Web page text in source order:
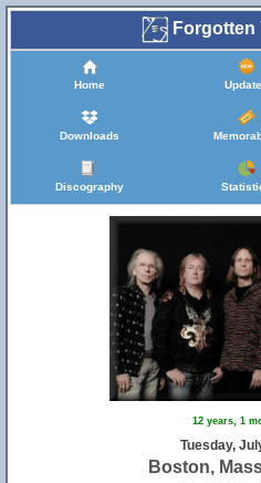
Forgotten
Home
Downloads
Discography
12 years, 1
Tuesday,
Boston,